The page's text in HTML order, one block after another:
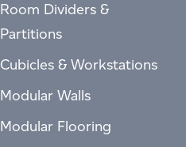
Room Dividers &
Partitions
Cubicles & Workstations
Modular Walls
Modular Flooring